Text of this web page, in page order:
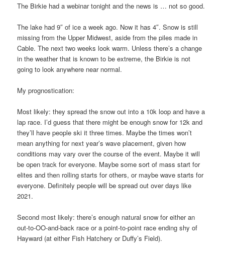
The Birkie had a webinar tonight and the news is … not so good.
The lake had 9″ of ice a week ago. Now it has 4″. Snow is still
missing from the Upper Midwest, aside from the piles made in
Cable. The next two weeks look warm. Unless there’s a change
in the weather that is known to be extreme, the Birkie is not
going to look anywhere near normal.
My prognostication:
Most likely: they spread the snow out into a 10k loop and have a
lap race. I’d guess that there might be enough snow for 12k and
they’ll have people ski it three times. Maybe the times won’t
mean anything for next year’s wave placement, given how
conditions may vary over the course of the event. Maybe it will
be open track for everyone. Maybe some sort of mass start for
elites and then rolling starts for others, or maybe wave starts for
everyone. Definitely people will be spread out over days like
2021.
Second most likely: there’s enough natural snow for either an
out-to-OO-and-back race or a point-to-point race ending shy of
Hayward (at either Fish Hatchery or Duffy’s Field).